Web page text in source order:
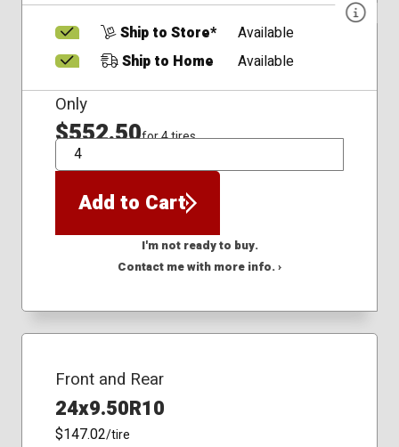
Ship to Store*
Available
Ship to Home
Available
Only
$552.50for 4 tires
QTY
Add to Cart
I'm not ready to buy.
Contact me with more info. ›
Front and Rear
24x9.50R10
$147.02/tire